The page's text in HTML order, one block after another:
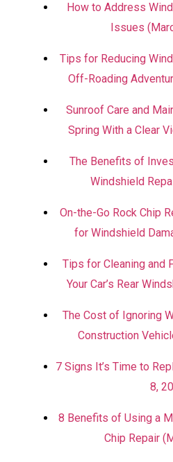
How to Address
Issues
Tips for Reducing
Off-Roading
Sunroof Care and
Spring With a Clear
The Benefits of
Windshield
On-the-Go Rock Chip
for Windshield
Tips for Cleaning and
Your Car’s Rear
The Cost of Ignoring
Construction
7 Signs It’s Time to
8,
8 Benefits of Using a
Chip Repair